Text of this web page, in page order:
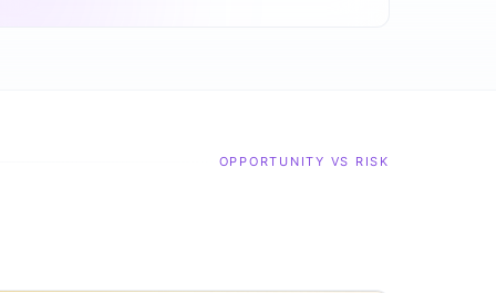
OPPORTUNITY VS RISK